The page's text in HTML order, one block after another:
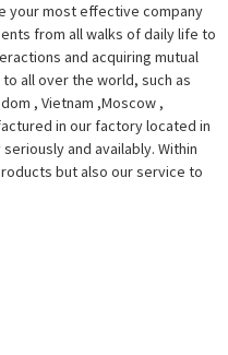
your most effective company
from all walks of daily life to
and acquiring mutual
all over the world, such as
, Vietnam ,Moscow ,
in our factory located in
and availably. Within
but also our service to